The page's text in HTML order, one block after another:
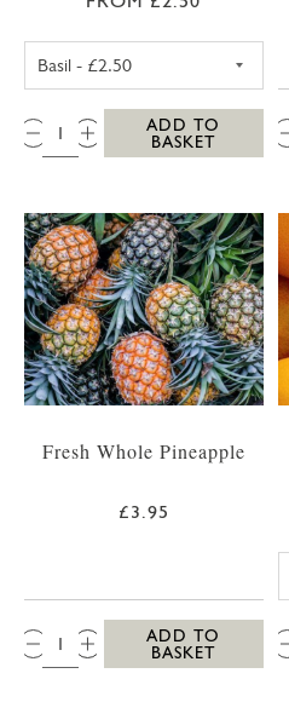
QTY:
ADD TO
BASKET
Fresh Whole Pineapple
£3.95
QTY:
ADD TO
BASKET